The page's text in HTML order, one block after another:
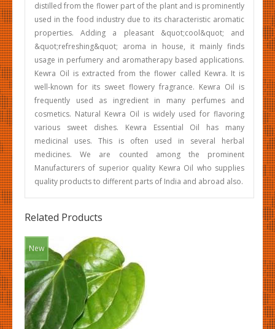
distilled from the flower part of the plant and is prominently
used in the food industry due to its characteristic aromatic
properties. Adding a pleasant &quot;cool&quot; and
&quot;refreshing&quot; aroma in house, it mainly finds
usage in perfumery and aromatherapy based applications.
Kewra Oil is extracted from the flower called Kewra. It is
well-known for its sweet flowery fragrance. Kewra Oil is
frequently used as ingredient in many perfumes and
cosmetics. Natural Kewra Oil is widely used for flavoring
various sweet dishes. Kewra Essential Oil has many
medicinal uses. This is often used in several herbal
medicines. We are counted among the prominent
Manufacturers of superior quality Kewra Oil who supplies
quality products to different parts of India and abroad also.
Related Products
New